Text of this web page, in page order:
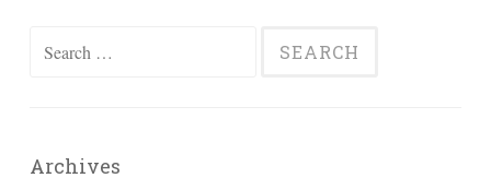
Search
Archives